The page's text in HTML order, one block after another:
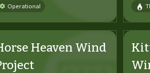
Operational
Heaven Wind